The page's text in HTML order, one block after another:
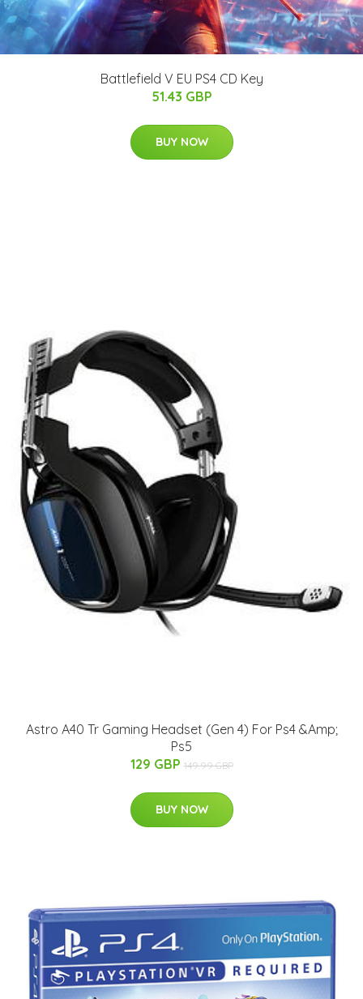
Battlefield V EU PS4 CD Key
51.43 GBP
BUY NOW
Astro A40 Tr Gaming Headset (Gen 4) For Ps4 &Amp;
Ps5
129 GBP 149.99 GBP
BUY NOW